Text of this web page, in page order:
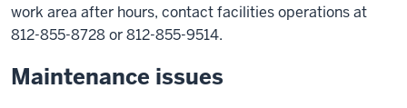
work area after hours, contact facilities operations at
812-855-8728 or 812-855-9514.
Maintenance issues